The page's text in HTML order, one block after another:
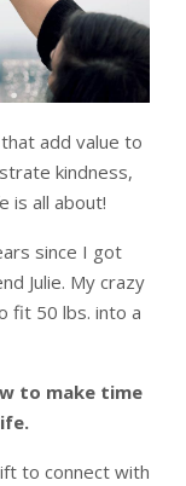
add value to
kindness,
is all about!
since I got
Julie. My crazy
fit 50 lbs. into a
to make time
to connect with